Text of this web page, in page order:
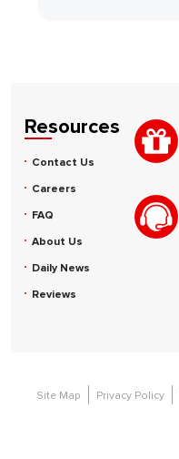
Resources
Contact Us
Careers
FAQ
About Us
Daily News
Reviews
Site Map
Privacy Policy